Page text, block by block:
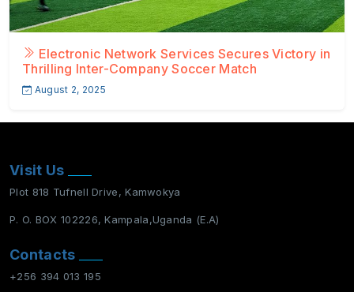
Electronic Network Services Secures Victory in
Thrilling Inter-Company Soccer Match
August 2, 2025
Visit Us
Plot 818 Tufnell Drive, Kamwokya
P. O. BOX 102226, Kampala,Uganda (E.A)
Contacts
+256 394 013 195